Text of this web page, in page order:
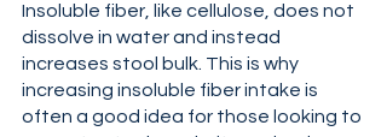
Insoluble fiber, like cellulose, does not
dissolve in water and instead
increases stool bulk. This is why
increasing insoluble fiber intake is
often a good idea for those looking to